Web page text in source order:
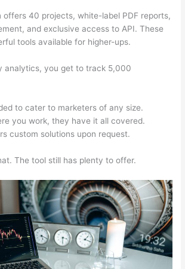
offers 40 projects, white-label PDF reports,
and exclusive access to API. These
tools available for higher-ups.
analytics, you get to track 5,000
to cater to marketers of any size.
you work, they have it all covered.
custom solutions upon request.
The tool still has plenty to offer.